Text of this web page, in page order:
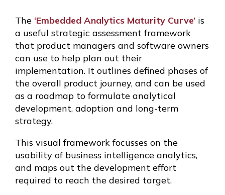
The ‘Embedded Analytics Maturity Curve’ is
a useful strategic assessment framework
that product managers and software owners
can use to help plan out their
implementation. It outlines defined phases of
the overall product journey, and can be used
as a roadmap to formulate analytical
development, adoption and long-term
strategy.
This visual framework focusses on the
usability of business intelligence analytics,
and maps out the development effort
required to reach the desired target.